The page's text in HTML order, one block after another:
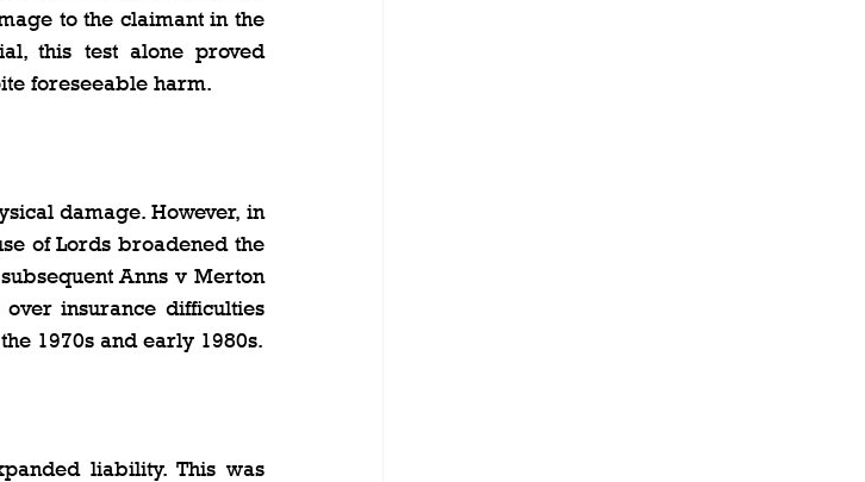
to the claimant in the
this test alone proved
foreseeable harm.
damage. However, in
of Lords broadened the
Anns v Merton
insurance difficulties
1970s and early 1980s.
liability. This was